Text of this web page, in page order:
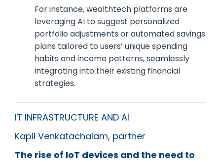
For instance, wealthtech platforms are
leveraging AI to suggest personalized
portfolio adjustments or automated savings
plans tailored to users’ unique spending
habits and income patterns, seamlessly
integrating into their existing financial
strategies.
IT INFRASTRUCTURE AND AI
Kapil Venkatachalam, partner
The rise of IoT devices and the need to